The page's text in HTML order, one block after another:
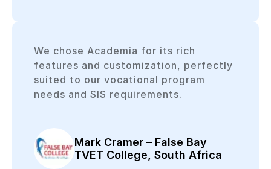
We chose Academia for its rich
features and customization, perfectly
suited to our vocational program
needs and SIS requirements.
Mark Cramer – False Bay
TVET College, South Africa